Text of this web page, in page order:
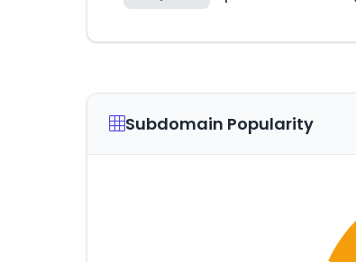
Subdomain Popularity